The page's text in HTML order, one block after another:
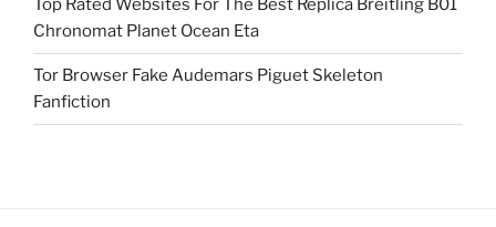
Top Rated Websites For The Best Replica Breitling B01
Chronomat Planet Ocean Eta
Tor Browser Fake Audemars Piguet Skeleton
Fanfiction